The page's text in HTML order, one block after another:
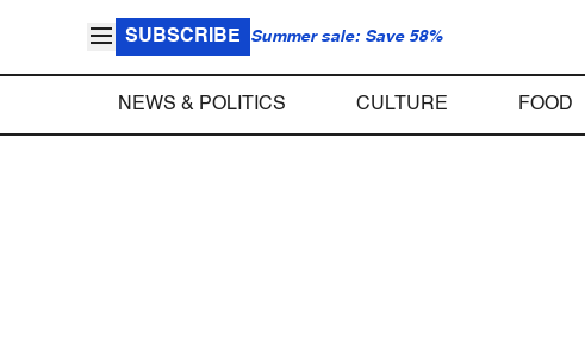
SUBSCRIBE Summer sale: Save 58%
NEWS & POLITICS CULTURE FOOD